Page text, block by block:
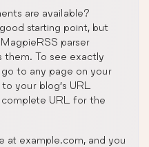
are available?
starting point, but
parser
them. To see exactly
to any page on your
to your blog’s URL
URL for the
at example.com, and you